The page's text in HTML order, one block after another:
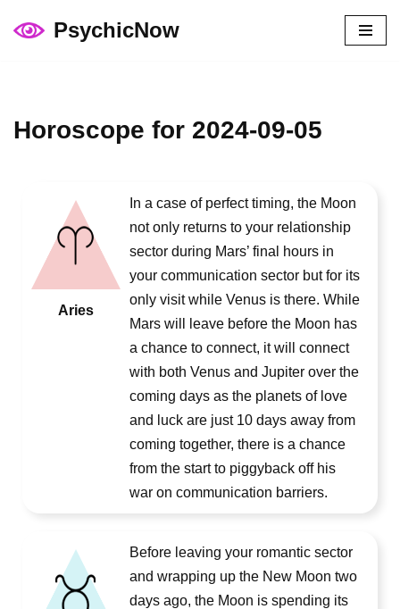
PsychicNow
Horoscope for 2024-09-05
Aries
In a case of perfect timing, the Moon
not only returns to your relationship
sector during Mars’ final hours in
your communication sector but for its
only visit while Venus is there. While
Mars will leave before the Moon has
a chance to connect, it will connect
with both Venus and Jupiter over the
coming days as the planets of love
and luck are just 10 days away from
coming together, there is a chance
from the start to piggyback off his
war on communication barriers.
Before leaving your romantic sector
and wrapping up the New Moon two
days ago, the Moon is spending its